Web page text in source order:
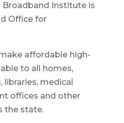
Broadband Institute is
Office for
affordable high-
to all homes,
libraries, medical
offices and other
the state.